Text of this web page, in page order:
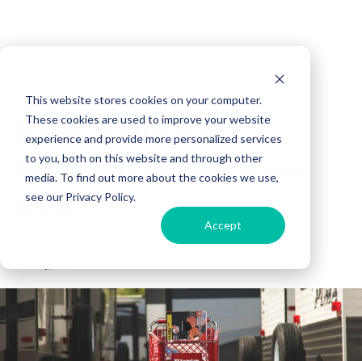
This website stores cookies on your computer.
These cookies are used to improve your website
experience and provide more personalized services
to you, both on this website and through other
media. To find out more about the cookies we use,
see our Privacy Policy.
Accept
Must Have RV
Accessories for New
RVers